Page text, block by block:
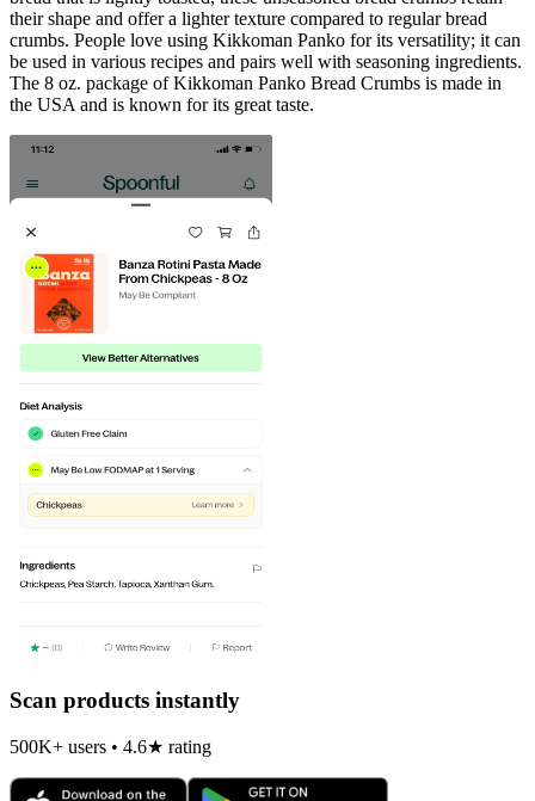
their shape and offer a lighter texture compared to regular bread
crumbs. People love using Kikkoman Panko for its versatility; it can
be used in various recipes and pairs well with seasoning ingredients.
The 8 oz. package of Kikkoman Panko Bread Crumbs is made in
the USA and is known for its great taste.
Scan products instantly
500K+ users • 4.6★ rating